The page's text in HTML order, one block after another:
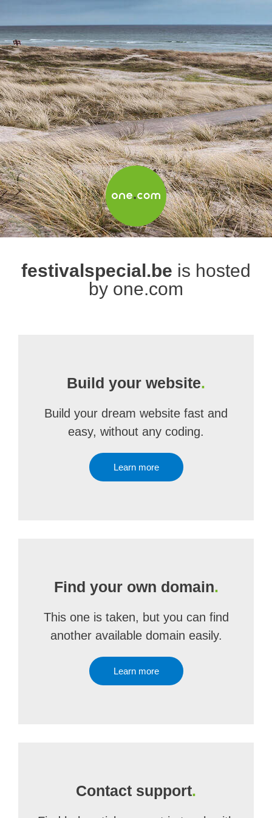
festivalspecial.be is hosted
by one.com
Build your website.
Build your dream website fast and
easy, without any coding.
Learn more
Find your own domain.
This one is taken, but you can find
another available domain easily.
Learn more
Contact support.